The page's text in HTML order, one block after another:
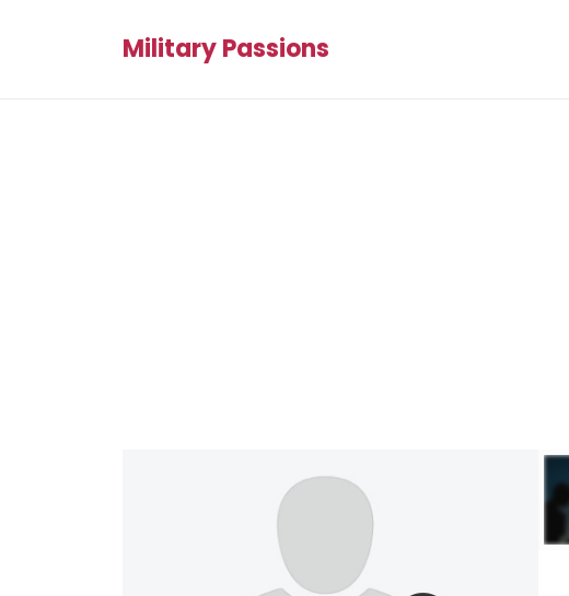
Military Passions